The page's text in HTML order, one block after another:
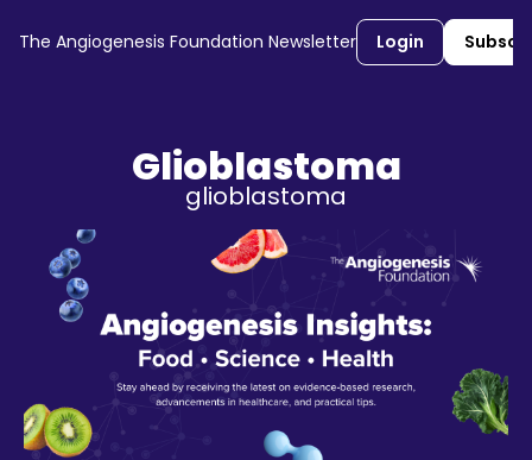
The Angiogenesis Foundation Newsletter Login
Glioblastoma
glioblastoma